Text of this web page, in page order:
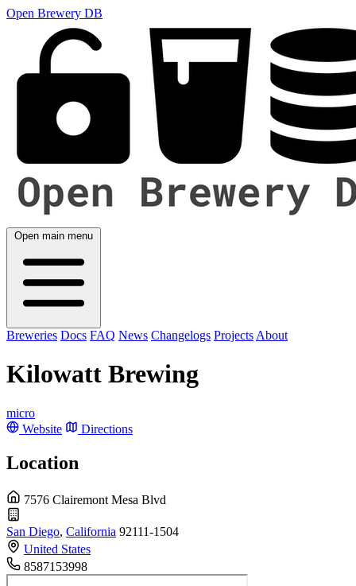
Open Brewery DB
Open main menu
Breweries Docs FAQ News Changelogs Projects About
Kilowatt Brewing
micro
Website
Directions
Location
7576 Clairemont Mesa Blvd
San Diego, California 92111-1504
United States
8587153998